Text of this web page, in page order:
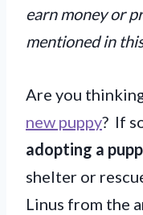
earn money or
mentioned in
Are you
new puppy? If
adopting a
shelter or
Linus from the